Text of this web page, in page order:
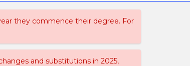
they commence their degree. For
and substitutions in 2025,